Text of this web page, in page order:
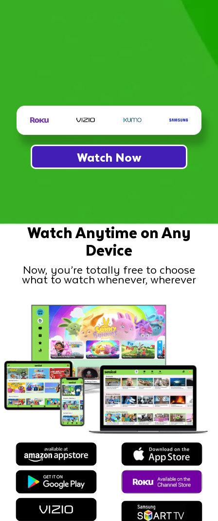
Watch Now
Watch Anytime on Any
Device
Now, you’re totally free to choose
what to watch whenever, wherever